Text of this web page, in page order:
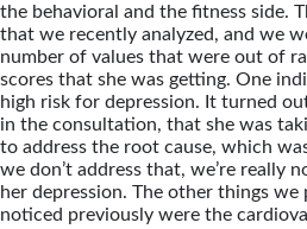
the behavioral and the fitness side.
that we recently analyzed, and we
number of values that were out of
scores that she was getting. One
high risk for depression. It turned
in the consultation, that she was
to address the root cause, which
we don’t address that, we’re really
her depression. The other things
noticed previously were the